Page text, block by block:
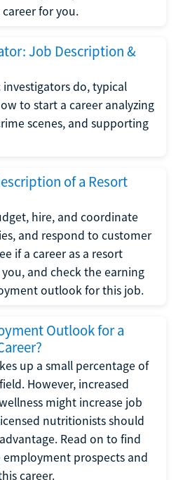
for you.
Job Description &
do, typical
to start a career analyzing
scenes, and supporting
of a Resort
hire, and coordinate
and respond to customer
if a career as a resort
and check the earning
outlook for this job.
Outlook for a
up a small percentage of
However, increased
might increase job
nutritionists should
Read on to find
prospects and
career.